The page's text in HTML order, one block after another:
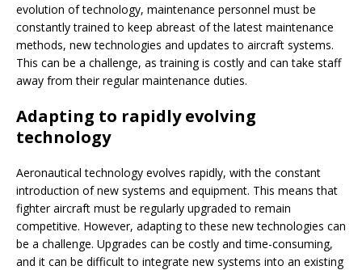
evolution of technology, maintenance personnel must be
constantly trained to keep abreast of the latest maintenance
methods, new technologies and updates to aircraft systems.
This can be a challenge, as training is costly and can take staff
away from their regular maintenance duties.
Adapting to rapidly evolving
technology
Aeronautical technology evolves rapidly, with the constant
introduction of new systems and equipment. This means that
fighter aircraft must be regularly upgraded to remain
competitive. However, adapting to these new technologies can
be a challenge. Upgrades can be costly and time-consuming,
and it can be difficult to integrate new systems into an existing